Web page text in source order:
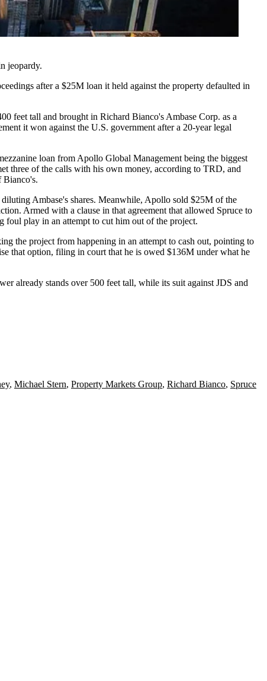
jeopardy.
after a $25M loan it held against the property defaulted in
feet tall and brought in Richard Bianco's Ambase Corp. as a
it won against the U.S. government after a 20-year legal
loan from Apollo Global Management being the biggest
three of the calls with his own money, according to TRD, and
Bianco's.
Ambase's shares. Meanwhile, Apollo sold $25M of the
Armed with a clause in that agreement that allowed Spruce to
foul play in an attempt to cut him out of the project.
the project from happening in an attempt to cash out, pointing to
that option, filing in court that he is owed $136M under what he
already stands over 500 feet tall, while its suit against JDS and
, Michael Stern, Property Markets Group, Richard Bianco, Spruce